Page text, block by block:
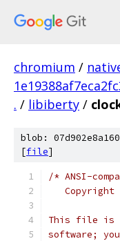
chromium /
. / libiberty /
blob:
[file]
/* ANSI-
Copyright
This file is
software;